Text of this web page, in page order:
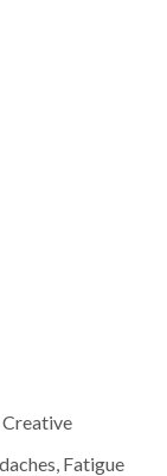
Fatigue